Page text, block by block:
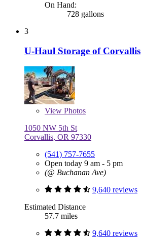
On Hand:
728 gallons
3
U-Haul Storage of Corvallis
View Photos
1050 NW 5th St
Corvallis, OR 97330
(541) 757-7655
Open today 9 am - 5 pm
(@ Buchanan Ave)
9,640 reviews
Estimated Distance
57.7 miles
9,640 reviews